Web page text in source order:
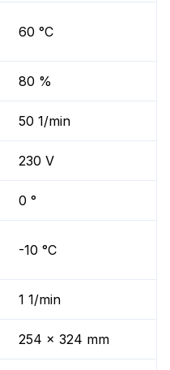
60 °C
80 %
50 1/min
230 V
0 °
-10 °C
1 1/min
254 x 324 mm